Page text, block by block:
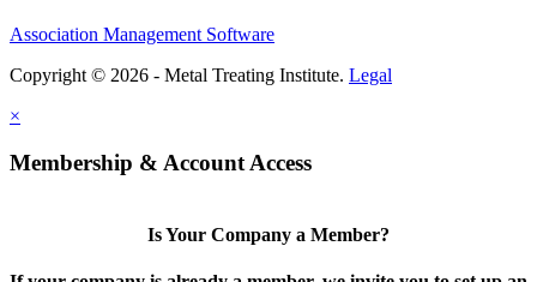
Association Management Software
Copyright © 2026 - Metal Treating Institute. Legal
×
Membership & Account Access
Is Your Company a Member?